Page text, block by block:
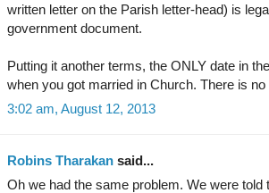
written letter on the Parish letter-head) is
government document.
Putting it another terms, the ONLY date in
when you got married in Church. There is
3:02 am, August 12, 2013
Robins Tharakan said...
Oh we had the same problem. We were told